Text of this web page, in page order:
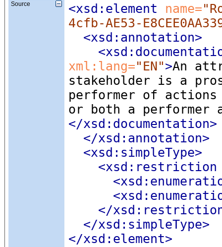
Source
<xsd:element name=
4cfb-AE53-
<xsd:annotation>
xml:lang="EN">An
stakeholder is a
performer of
or both a performer
</xsd:documentation>
</xsd:annotation>
<xsd:simpleType>
<xsd:restriction
</
</xsd:simpleType>
</xsd:element>